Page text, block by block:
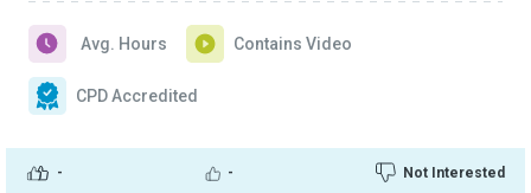
- - Not Interested
Avg. Hours Contains Video
CPD Accredited